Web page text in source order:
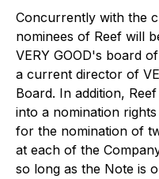
Concurrently with the
nominees of Reef will
VERY GOOD's board
a current director of
Board. In addition,
into a nomination
for the nomination of
at each of the
so long as the Note is